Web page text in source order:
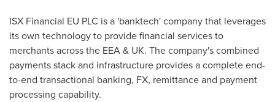
ISX Financial EU PLC is a 'banktech' company that leverages
its own technology to provide financial services to
merchants across the EEA & UK. The company's combined
payments stack and infrastructure provides a complete end-
to-end transactional banking, FX, remittance and payment
processing capability.